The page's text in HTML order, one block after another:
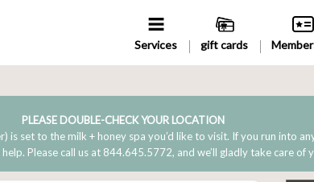
Services gift cards
PLEASE DOUBLE-CHECK YOUR LOCATION
is set to the milk + honey spa you’d like to visit. If you run into
Please call us at 844.645.5772, and we’ll gladly take care of